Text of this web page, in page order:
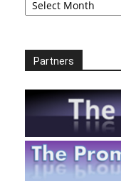
Partners